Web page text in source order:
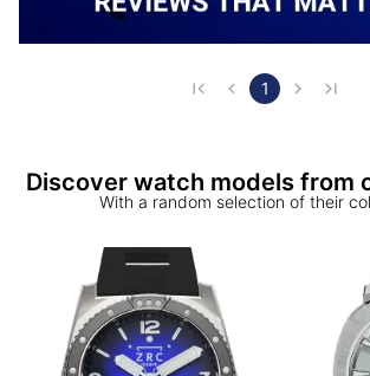
1
Discover watch models from
With a random selection of their